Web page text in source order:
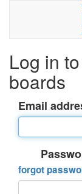
Log in
boards
Email
forgot